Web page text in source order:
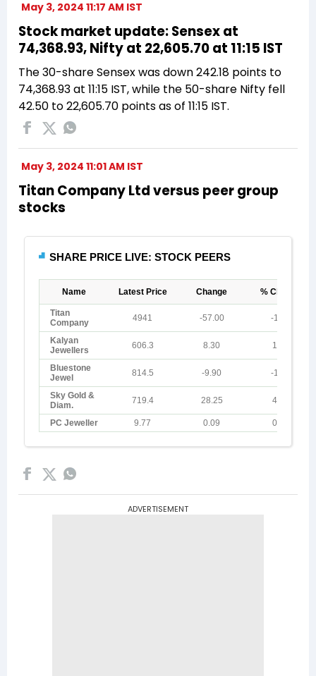
May 3, 2024 11:17 AM IST
Stock market update: Sensex at
74,368.93, Nifty at 22,605.70 at 11:15 IST
The 30-share Sensex was down 242.18 points to
74,368.93 at 11:15 IST, while the 50-share Nifty fell
42.50 to 22,605.70 points as of 11:15 IST.
May 3, 2024 11:01 AM IST
Titan Company Ltd versus peer group
stocks
ADVERTISEMENT